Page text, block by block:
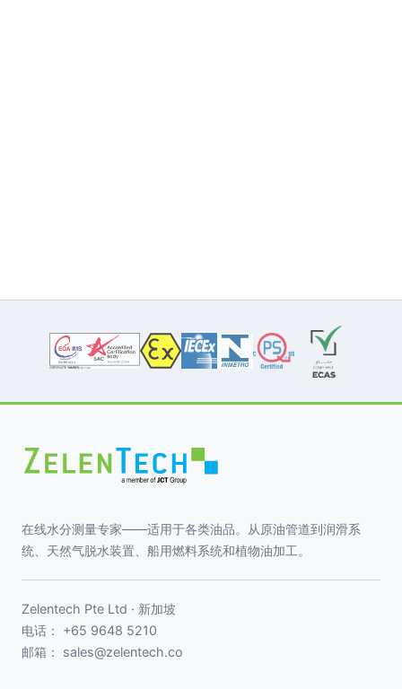
在线水分测量专家——适用于各类油品。从原油管道到润滑系
统、天然气脱水装置、船用燃料系统和植物油加工。
Zelentech Pte Ltd · 新加坡
电话： +65 9648 5210
邮箱： sales@zelentech.co